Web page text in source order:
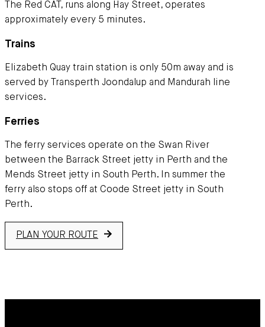
The Red CAT, runs along Hay Street, operates
approximately every 5 minutes.
Trains
Elizabeth Quay train station is only 50m away and is
served by Transperth Joondalup and Mandurah line
services.
Ferries
The ferry services operate on the Swan River
between the Barrack Street jetty in Perth and the
Mends Street jetty in South Perth. In summer the
ferry also stops off at Coode Street jetty in South
Perth.
PLAN YOUR ROUTE